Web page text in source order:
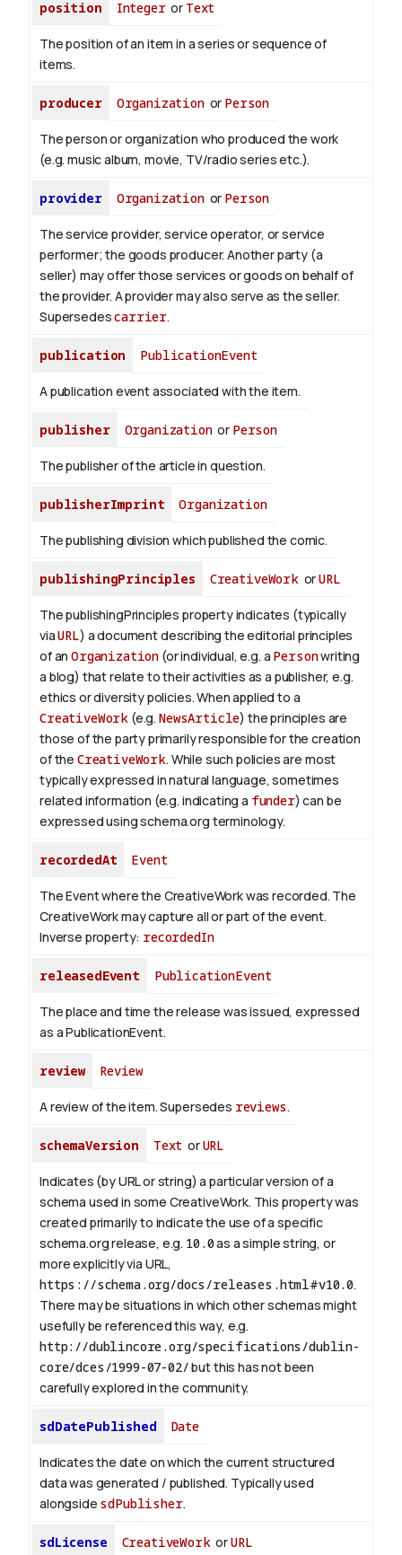
position Integeror Text
The position of an item in a series or sequence of
items.
producer Organizationor Person
The person or organization who produced the work
(e.g. music album, movie, TV/radio series etc.).
provider Organizationor Person
The service provider, service operator, or service
performer; the goods producer. Another party (a
seller) may offer those services or goods on behalf of
the provider. A provider may also serve as the seller.
Supersedescarrier.
publication PublicationEvent
A publication event associated with the item.
publisher Organizationor Person
The publisher of the article in question.
publisherImprint Organization
The publishing division which published the comic.
publishingPrinciples CreativeWorkorURL
The publishingPrinciples property indicates (typically
viaURL) a document describing the editorial principles
of anOrganization (or individual, e.g. a Personwriting
a blog) that relate to their activities as a publisher, e.g.
ethics or diversity policies. When applied to a
CreativeWork (e.g. NewsArticle) the principles are
those of the party primarily responsible for the creation
of the CreativeWork. While such policies are most
typically expressed in natural language, sometimes
related information (e.g. indicating a funder) can be
expressed using schema.org terminology.
recordedAt Event
The Event where the CreativeWork was recorded. The
CreativeWork may capture all or part of the event.
Inverse property: recordedIn
releasedEvent PublicationEvent
The place and time the release was issued, expressed
as a PublicationEvent.
review Review
A review of the item. Supersedes reviews.
schemaVersion Text orURL
Indicates (by URL or string) a particular version of a
schema used in some CreativeWork. This property was
created primarily to indicate the use of a specific
schema.org release, e.g. 10.0as a simple string, or
more explicitly via URL,
https://schema.org/docs/releases.html#v10.0.
There may be situations in which other schemas might
usefully be referenced this way, e.g.
http://dublincore.org/specifications/dublin-
core/dces/1999-07-02/but this has not been
carefully explored in the community.
sdDatePublished Date
Indicates the date on which the current structured
data was generated / published. Typically used
alongside sdPublisher.
sdLicense CreativeWorkorURL